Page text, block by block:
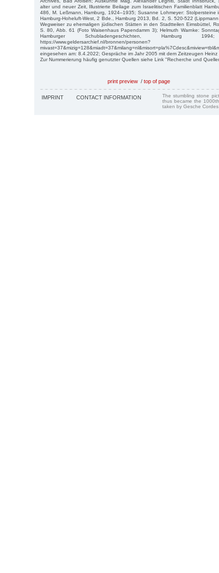
alter und neuer Zeit, Illustrierte Beilage zum Israelitischen Familienblatt
486, M. Leßmann, Hamburg, 1924–1935; Susanne Lohmeyer: Stolpersteine
Hamburg-Hoheluft-West, 2 Bde., Hamburg 2013, Bd. 2, S. 520-522
Wegweiser zu ehemaligen jüdischen Stätten in den Stadtteilen Eimsbüttel,
S. 80, Abb. 61 (Foto Waisenhaus Papendamm 3); Helmuth Warnke:
Hamburger Schubladengeschichten, Hamburg 1994;
https://www.geldersarchief.nl/bronnen/personen?
eingesehen am: 8.4.2022; Gespräche im Jahr 2005 mit dem Zeitzeugen Heinz
Zur Nummerierung häufig genutzter Quellen siehe Link "Recherche und
print preview / top of page
IMPRINT CONTACT INFORMATION
The stumbling stone
thus became the
taken by Gesche